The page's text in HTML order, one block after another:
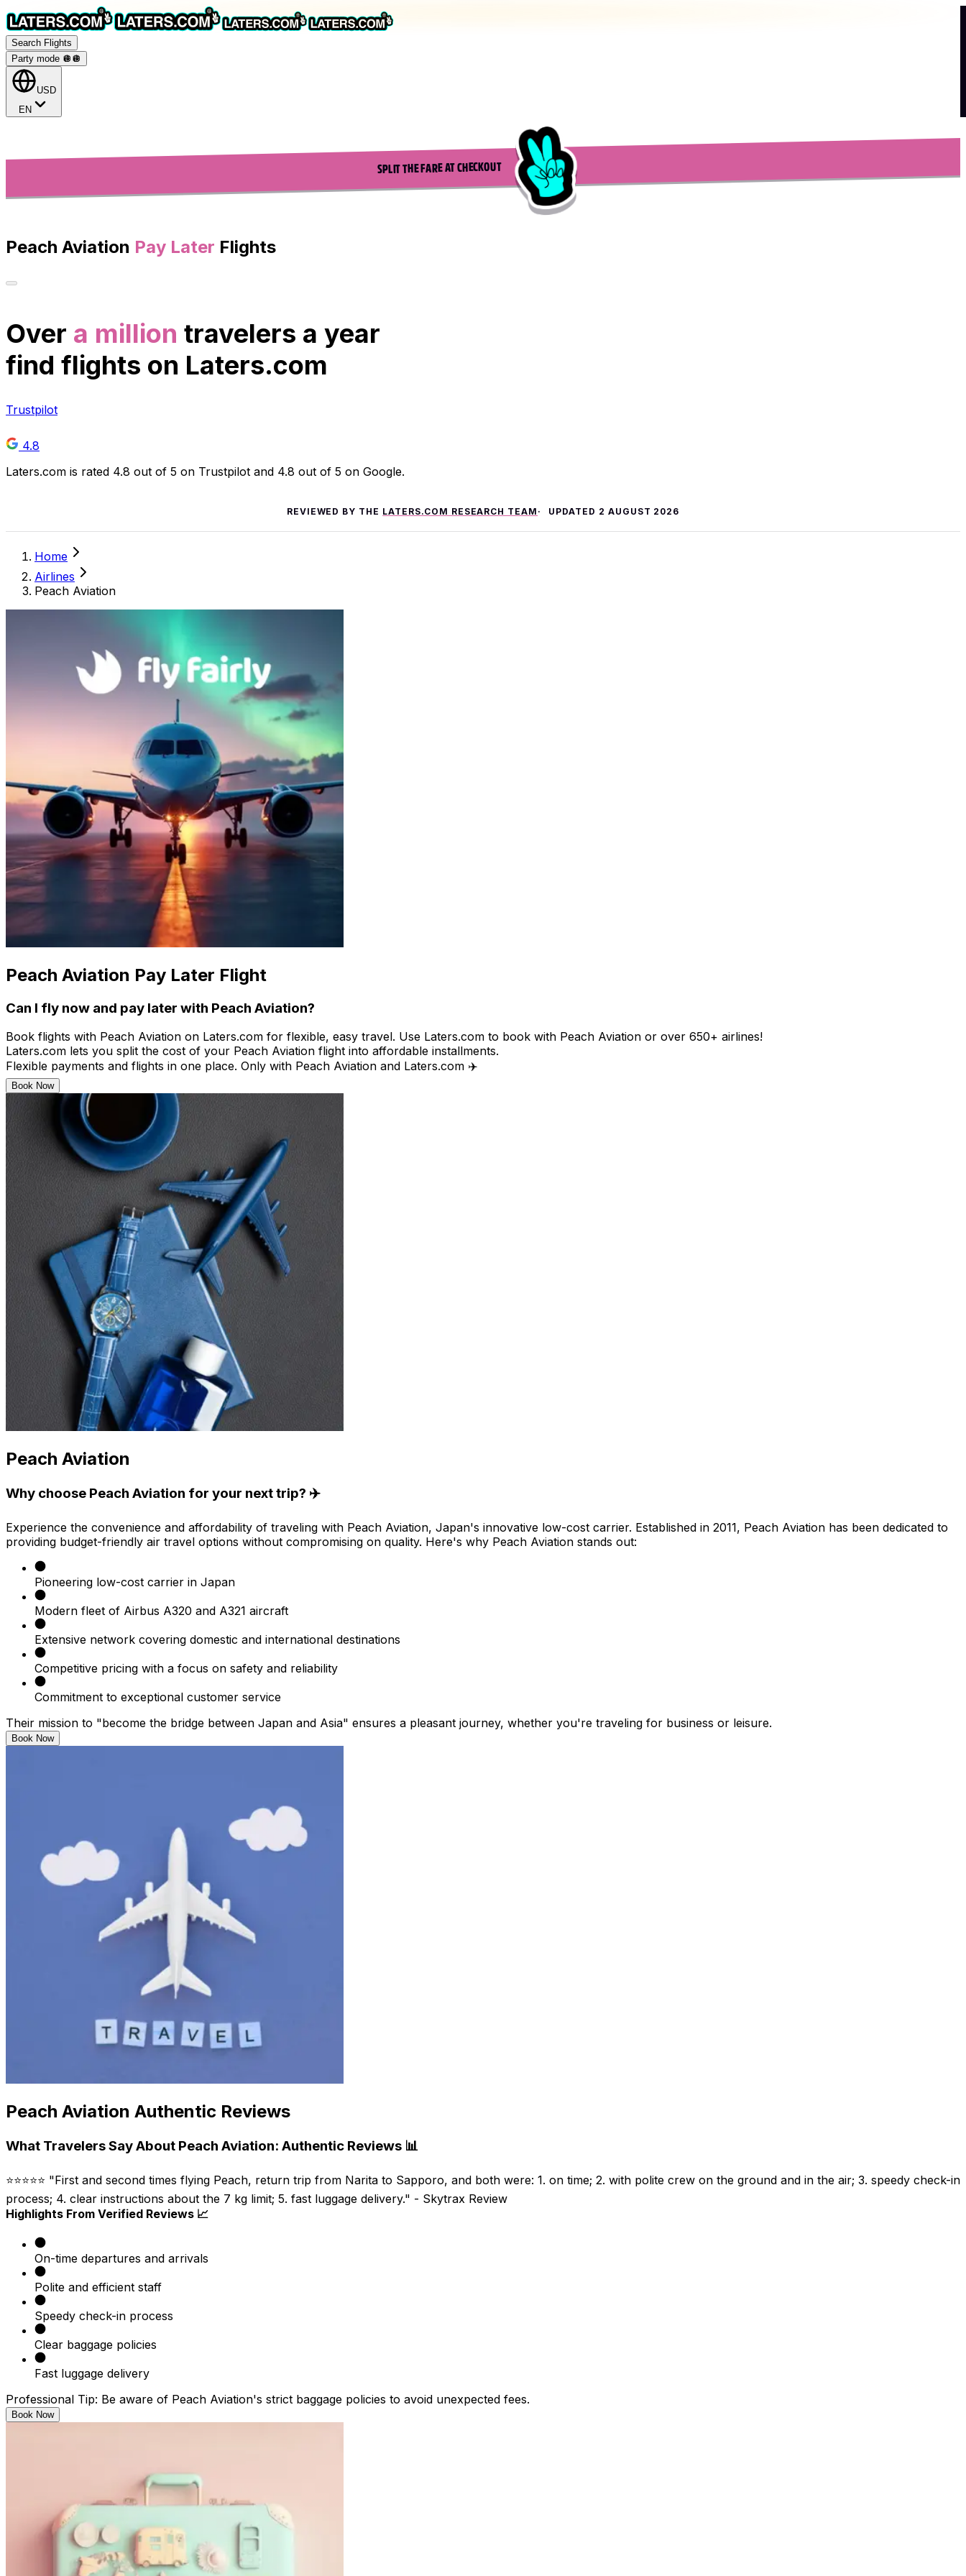
Search Flights
Party mode 🪩 🪩
USD
EN
SPLIT THE FARE AT CHECKOUT
Peach Aviation Pay Later Flights
Over a million travelers a year
find flights on Laters.com
Trustpilot
4.8
Laters.com is rated 4.8 out of 5 on Trustpilot and 4.8 out of 5 on Google.
REVIEWED BY THE LATERS.COM RESEARCH TEAM UPDATED 2 AUGUST 2026
Home
Airlines
Peach Aviation
Peach Aviation Pay Later Flight
Can I fly now and pay later with Peach Aviation?
Book flights with Peach Aviation on Laters.com for flexible, easy travel. Use Laters.com to book with Peach Aviation or over 650+ airlines!​
Laters.com lets you split the cost of your Peach Aviation flight into affordable installments.​
Flexible payments and flights in one place. Only with Peach Aviation and Laters.com ✈️
Book Now
Peach Aviation
Why choose Peach Aviation for your next trip? ✈️
Experience the convenience and affordability of traveling with Peach Aviation, Japan's innovative low-cost carrier. Established in 2011, Peach Aviation has been dedicated to
providing budget-friendly air travel options without compromising on quality. Here's why Peach Aviation stands out:​
Pioneering low-cost carrier in Japan​
Modern fleet of Airbus A320 and A321 aircraft​
Extensive network covering domestic and international destinations​
Competitive pricing with a focus on safety and reliability​
Commitment to exceptional customer service​
Their mission to "become the bridge between Japan and Asia" ensures a pleasant journey, whether you're traveling for business or leisure.
Book Now
Peach Aviation Authentic Reviews
What Travelers Say About Peach Aviation: Authentic Reviews 📊
⭐⭐⭐⭐⭐ "First and second times flying Peach, return trip from Narita to Sapporo, and both were: 1. on time; 2. with polite crew on the ground and in the air; 3. speedy check-in
process; 4. clear instructions about the 7 kg limit; 5. fast luggage delivery." - Skytrax Review ​
Highlights From Verified Reviews 📈
On-time departures and arrivals​
Polite and efficient staff​
Speedy check-in process​
Clear baggage policies​
Fast luggage delivery​
Professional Tip: Be aware of Peach Aviation's strict baggage policies to avoid unexpected fees.
Book Now